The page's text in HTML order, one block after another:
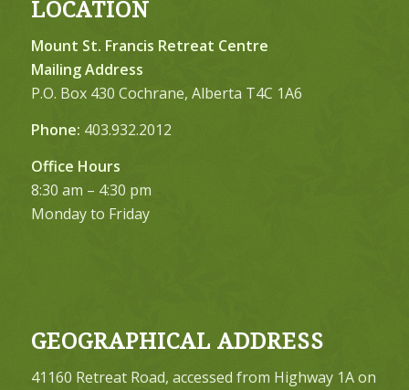
LOCATION
Mount St. Francis Retreat Centre
Mailing Address
P.O. Box 430 Cochrane, Alberta T4C 1A6
Phone: 403.932.2012
Office Hours
8:30 am – 4:30 pm
Monday to Friday
GEOGRAPHICAL ADDRESS
41160 Retreat Road, accessed from Highway 1A on